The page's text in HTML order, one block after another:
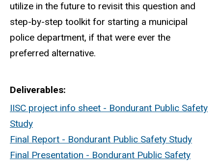
utilize in the future to revisit this question and
step-by-step toolkit for starting a municipal
police department, if that were ever the
preferred alternative.
Deliverables
IISC project info sheet - Bondurant Public Safety
Study
Final Report - Bondurant Public Safety Study
Final Presentation - Bondurant Public Safety